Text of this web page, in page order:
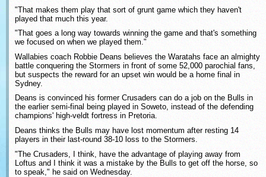
"That makes them play that sort of grunt game which they haven't
played that much this year.
"That goes a long way towards winning the game and that's something
we focused on when we played them."
Wallabies coach Robbie Deans believes the Waratahs face an almighty
battle conquering the Stormers in front of some 52,000 parochial fans,
but suspects the reward for an upset win would be a home final in
Sydney.
Deans is convinced his former Crusaders can do a job on the Bulls in
the earlier semi-final being played in Soweto, instead of the defending
champions' high-veldt fortress in Pretoria.
Deans thinks the Bulls may have lost momentum after resting 14
players in their last-round 38-10 loss to the Stormers.
"The Crusaders, I think, have the advantage of playing away from
Loftus and I think it was a mistake by the Bulls to get off the horse, so
to speak," he said on Wednesday.